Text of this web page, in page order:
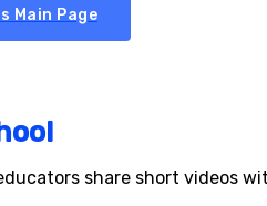
Main Page
share short videos